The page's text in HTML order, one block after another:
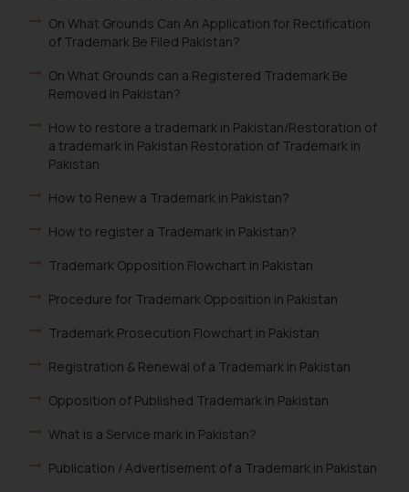
On What Grounds Can An Application for Rectification
of Trademark Be Filed Pakistan?
On What Grounds can a Registered Trademark Be
Removed in Pakistan?
How to restore a trademark in Pakistan/Restoration of
a trademark in Pakistan Restoration of Trademark in
Pakistan
How to Renew a Trademark in Pakistan?
How to register a Trademark in Pakistan?
Trademark Opposition Flowchart in Pakistan
Procedure for Trademark Opposition in Pakistan
Trademark Prosecution Flowchart in Pakistan
Registration & Renewal of a Trademark in Pakistan
Opposition of Published Trademark in Pakistan
What is a Service mark in Pakistan?
Publication / Advertisement of a Trademark in Pakistan